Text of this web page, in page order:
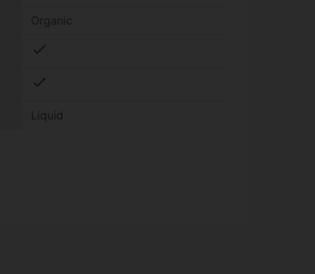
Organic
check
check
Liquid